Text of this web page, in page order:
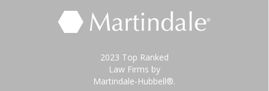
2023 Top Ranked
Law Firms by
Martindale-Hubbell®.